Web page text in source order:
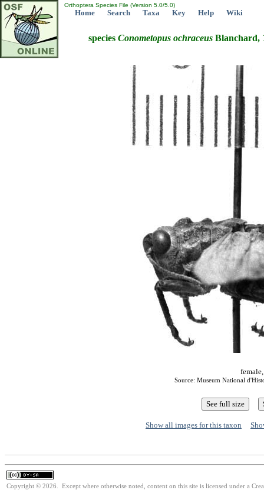
Orthoptera Species File (Version 5.0/5.0)
Home Search Taxa Key Help Wiki
species Conometopus ochraceus Blanchard,
Source: Museum National
Show all images for this taxon
Copyright © 2026. Except where otherwise noted, content on this site is licensed under a